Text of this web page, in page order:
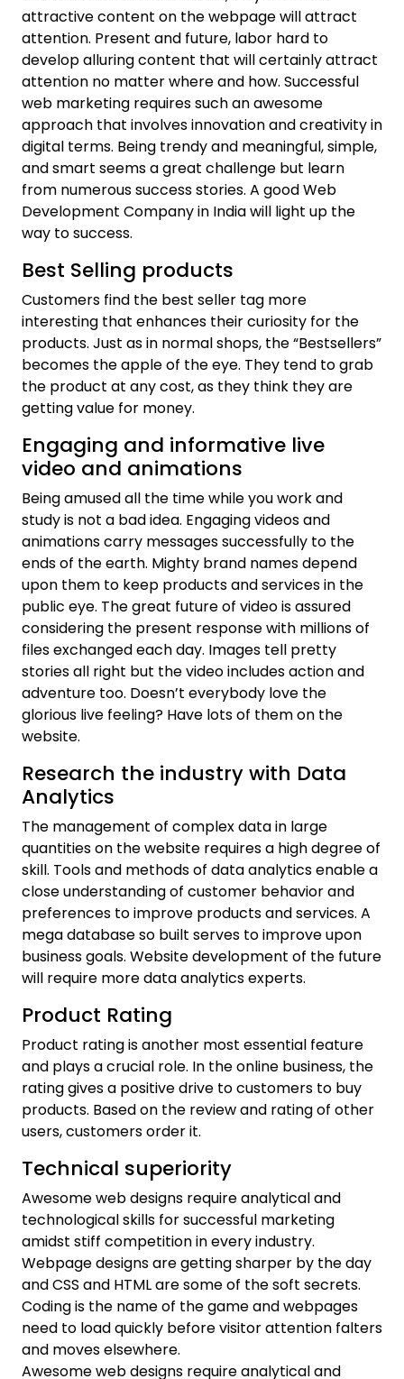
attractive content on the webpage will attract
attention. Present and future, labor hard to
develop alluring content that will certainly attract
attention no matter where and how. Successful
web marketing requires such an awesome
approach that involves innovation and creativity in
digital terms. Being trendy and meaningful, simple,
and smart seems a great challenge but learn
from numerous success stories. A good Web
Development Company in India will light up the
way to success.
Best Selling products
Customers find the best seller tag more
interesting that enhances their curiosity for the
products. Just as in normal shops, the “Bestsellers”
becomes the apple of the eye. They tend to grab
the product at any cost, as they think they are
getting value for money.
Engaging and informative live
video and animations
Being amused all the time while you work and
study is not a bad idea. Engaging videos and
animations carry messages successfully to the
ends of the earth. Mighty brand names depend
upon them to keep products and services in the
public eye. The great future of video is assured
considering the present response with millions of
files exchanged each day. Images tell pretty
stories all right but the video includes action and
adventure too. Doesn’t everybody love the
glorious live feeling? Have lots of them on the
website.
Research the industry with Data
Analytics
The management of complex data in large
quantities on the website requires a high degree of
skill. Tools and methods of data analytics enable a
close understanding of customer behavior and
preferences to improve products and services. A
mega database so built serves to improve upon
business goals. Website development of the future
will require more data analytics experts.
Product Rating
Product rating is another most essential feature
and plays a crucial role. In the online business, the
rating gives a positive drive to customers to buy
products. Based on the review and rating of other
users, customers order it.
Technical superiority
Awesome web designs require analytical and
technological skills for successful marketing
amidst stiff competition in every industry.
Webpage designs are getting sharper by the day
and CSS and HTML are some of the soft secrets.
Coding is the name of the game and webpages
need to load quickly before visitor attention falters
and moves elsewhere.
Awesome web designs require analytical and